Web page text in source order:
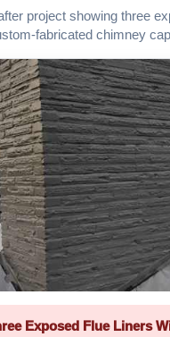
project showing three
fabricated chimney
Exposed Flue Liners